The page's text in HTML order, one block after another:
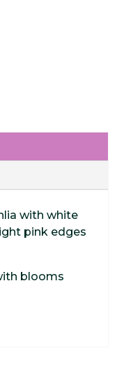
with white
pink edges
blooms